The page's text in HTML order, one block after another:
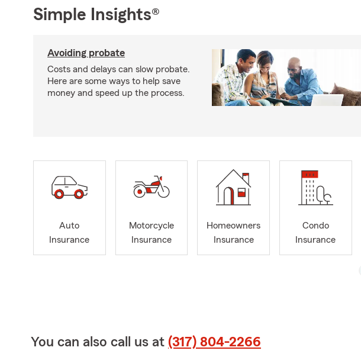
Simple Insights®
Avoiding probate
Costs and delays can slow probate.
Here are some ways to help save
money and speed up the process.
Auto
Insurance
Motorcycle
Insurance
Homeowners
Insurance
Condo
Insurance
You can also call us at (317) 804-2266